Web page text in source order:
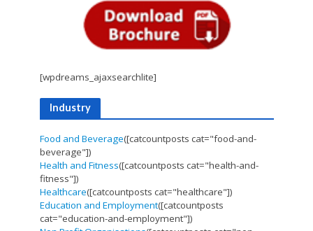
[wpdreams_ajaxsearchlite]
Industry
Food and Beverage([catcountposts cat="food-and-
beverage"])
Health and Fitness([catcountposts cat="health-and-
fitness"])
Healthcare([catcountposts cat="healthcare"])
Education and Employment([catcountposts
cat="education-and-employment"])